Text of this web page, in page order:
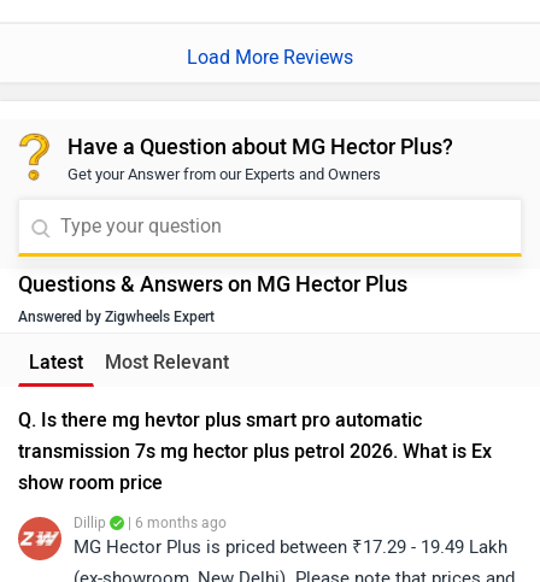
Plus has been fun, and I'm happy with my pick.
Load More Reviews
Have a Question about MG Hector Plus?
Get your Answer from our Experts and Owners
Questions & Answers on MG Hector Plus
Answered by Zigwheels Expert
Latest Most Relevant
Q. Is there mg hevtor plus smart pro automatic
transmission 7s mg hector plus petrol 2026. What is Ex
show room price
Dillip | 6 months ago
MG Hector Plus is priced between ₹17.29 - 19.49 Lakh